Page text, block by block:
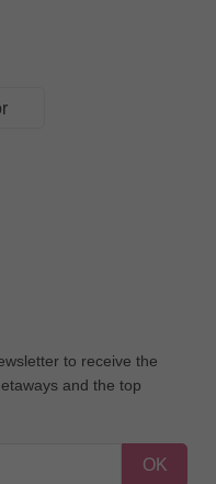
to receive the
and the top
OK